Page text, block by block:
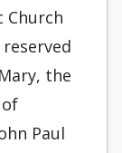
Church
the
Paul